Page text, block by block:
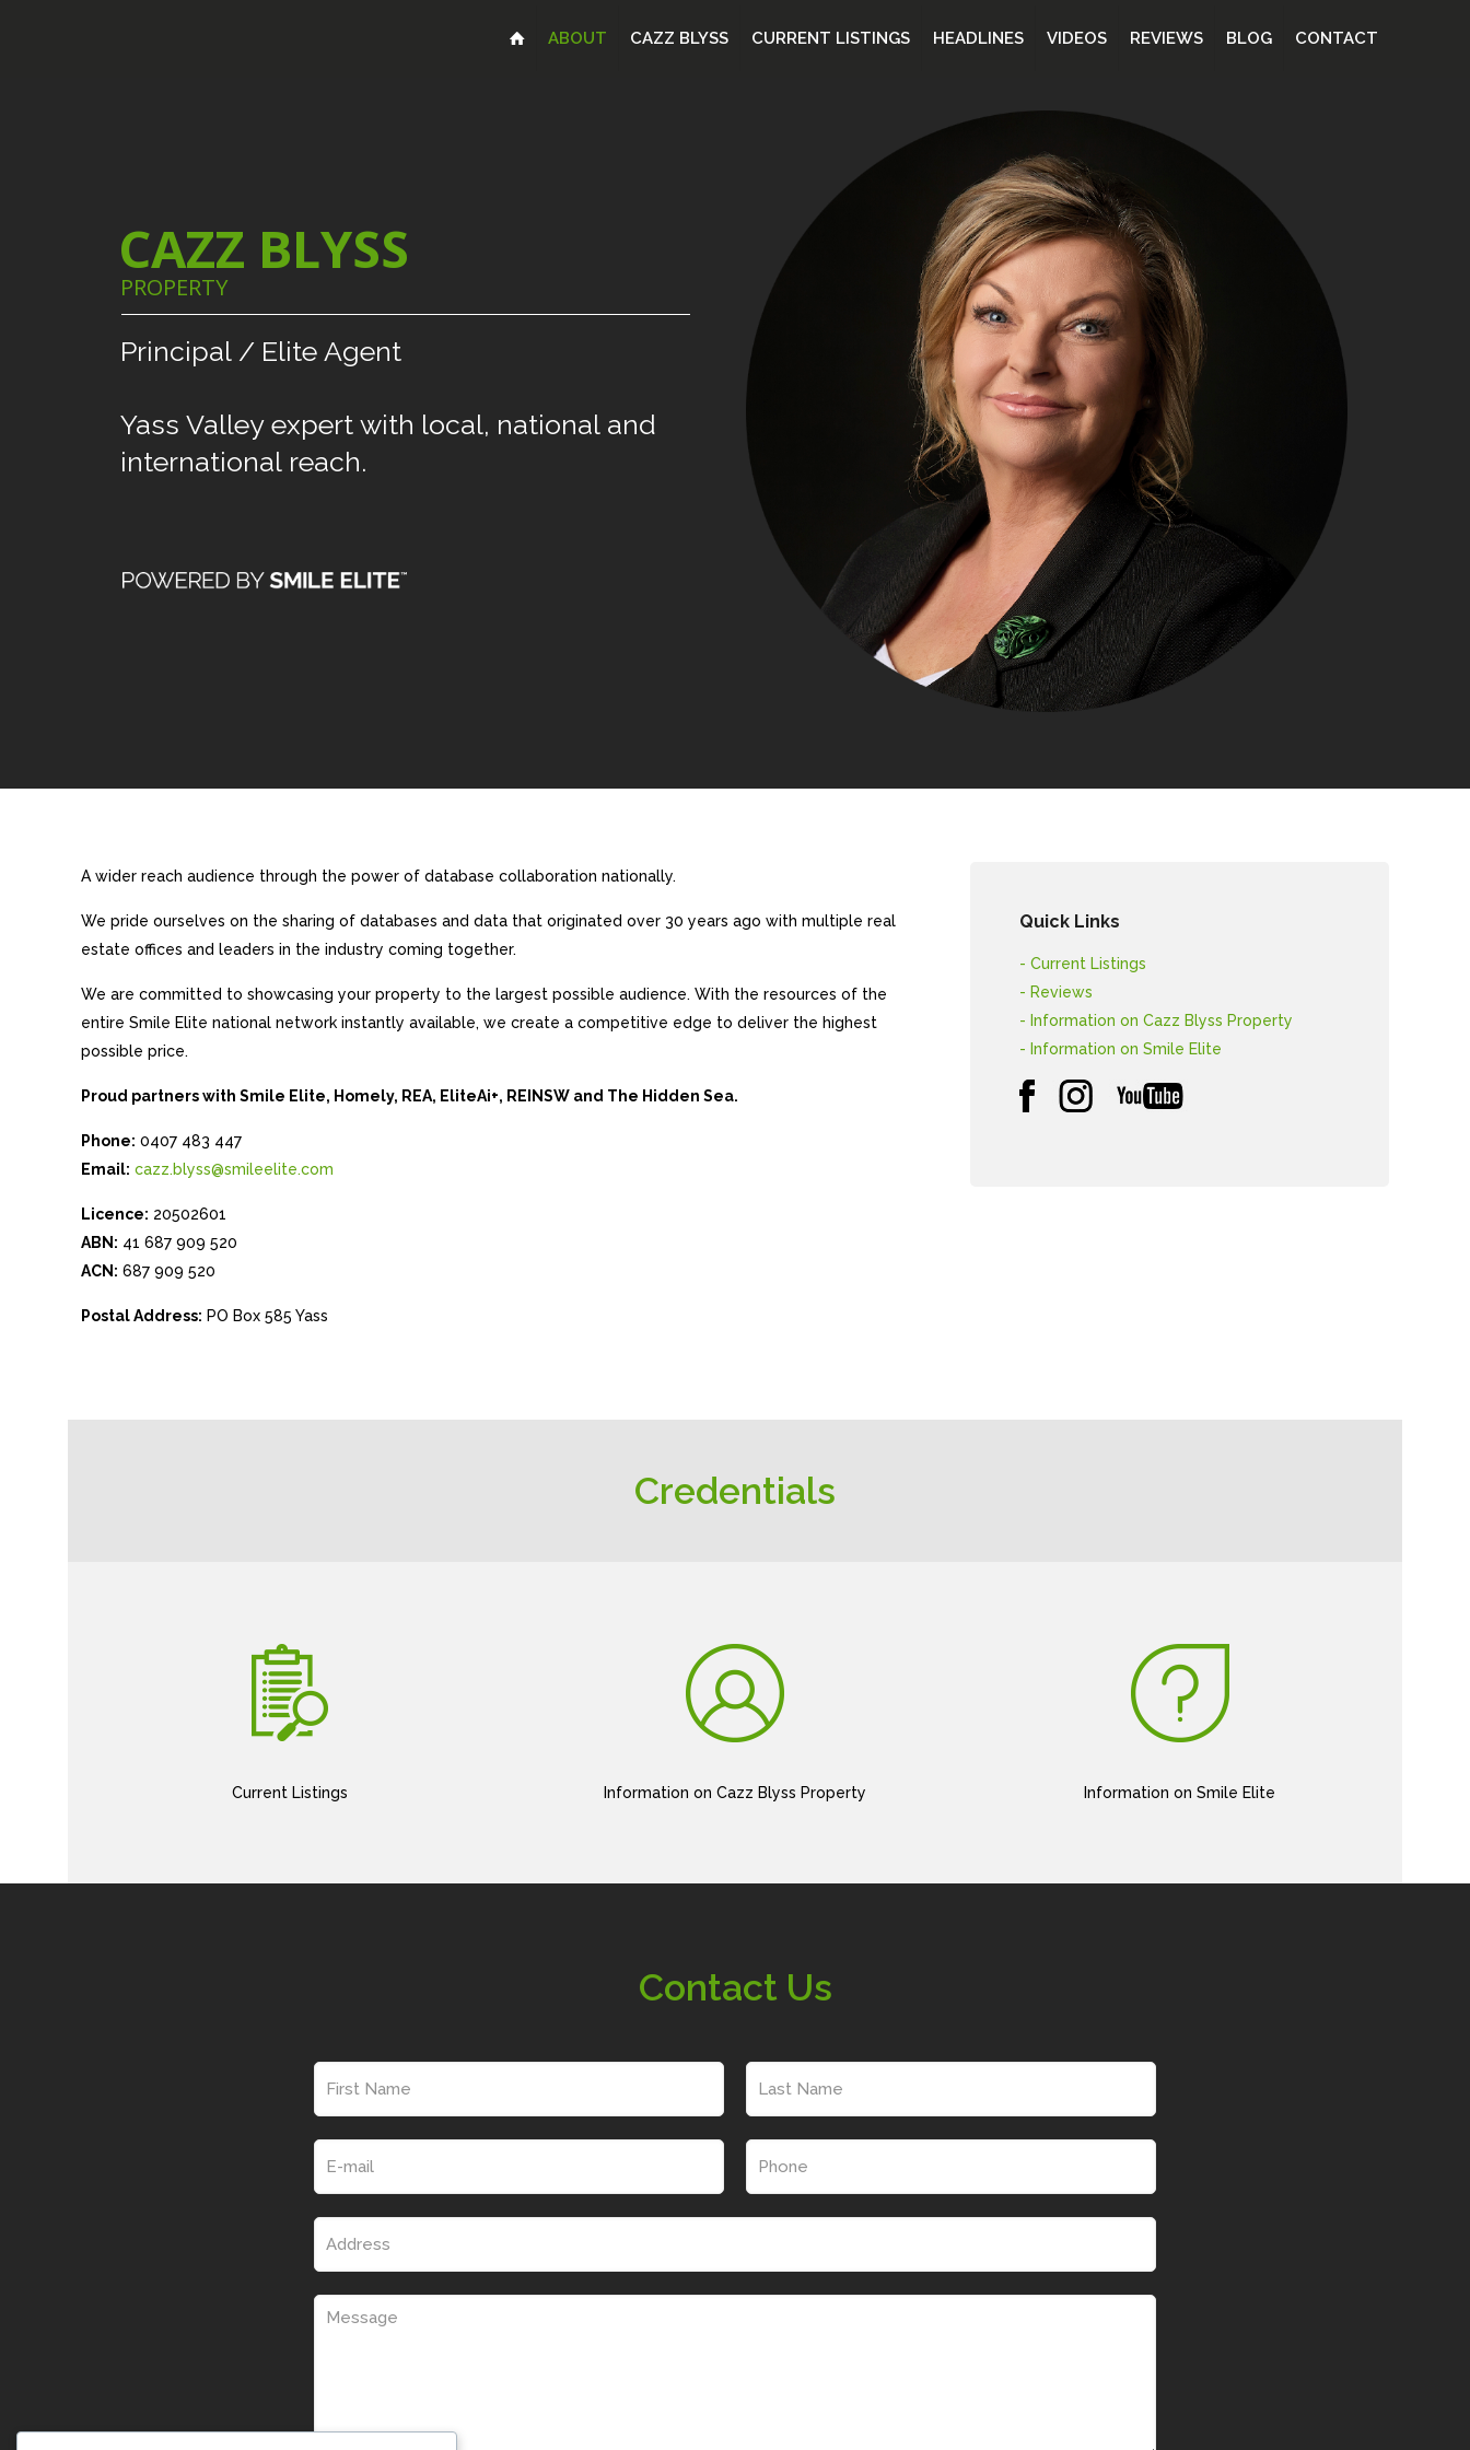
ABOUT CAZZ BLYSS CURRENT LISTINGS HEADLINES VIDEOS REVIEWS BLOG CONTACT
Yass Valley expert with local, national and
international reach.
Principal / Elite Agent
CAZZ BLYSS
PROPERTY
A wider reach audience through the power of database collaboration nationally.
We pride ourselves on the sharing of databases and data that originated over 30 years ago with multiple real
estate offices and leaders in the industry coming together.
We are committed to showcasing your property to the largest possible audience. With the resources of the
entire Smile Elite national network instantly available, we create a competitive edge to deliver the highest
possible price.
Proud partners with Smile Elite, Homely, REA, EliteAi+, REINSW and The Hidden Sea.
Phone: 0407 483 447
Email: cazz.blyss@smileelite.com
Licence: 20502601
ABN: 41 687 909 520
ACN: 687 909 520
Postal Address: PO Box 585 Yass
Quick Links
- Current Listings
- Reviews
- Information on Cazz Blyss Property
- Information on Smile Elite
Credentials
Current Listings Information on Cazz Blyss Property Information on Smile Elite
Contact Us